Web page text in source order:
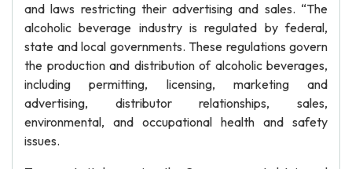
and laws restricting their advertising and sales. “The
alcoholic beverage industry is regulated by federal,
state and local governments. These regulations govern
the production and distribution of alcoholic beverages,
including permitting, licensing, marketing and
advertising, distributor relationships, sales,
environmental, and occupational health and safety
issues.